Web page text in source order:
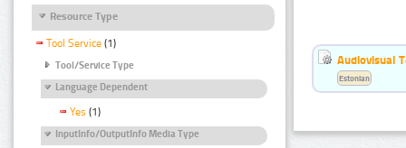
Resource Type
Tool Service (1)
Tool/Service Type
Language Dependent
Yes (1)
InputInfo/OutputInfo Media Type
Audiovisual
Estonian